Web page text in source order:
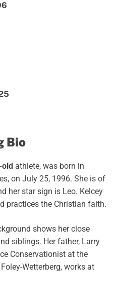
Bio
athlete, was born in
on July 25, 1996. She is of
her star sign is Leo. Kelcey
practices the Christian faith.
shows her close
siblings. Her father, Larry
Conservationist at the
Wetterberg, works at